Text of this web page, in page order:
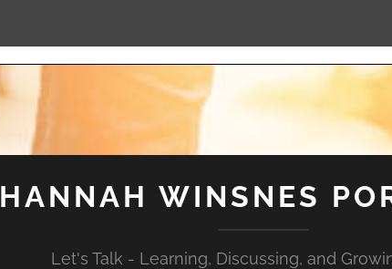
HANNAH WINSNES
Let's Talk - Learning, Discussing, and